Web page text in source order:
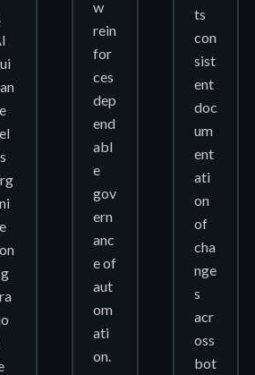
w
rein
for
ces
dep
end
abl
e
gov
ern
anc
e of
aut
om
ati
on.
ts
con
sist
ent
doc
um
ent
ati
on
of
cha
nge
s
acr
oss
bot